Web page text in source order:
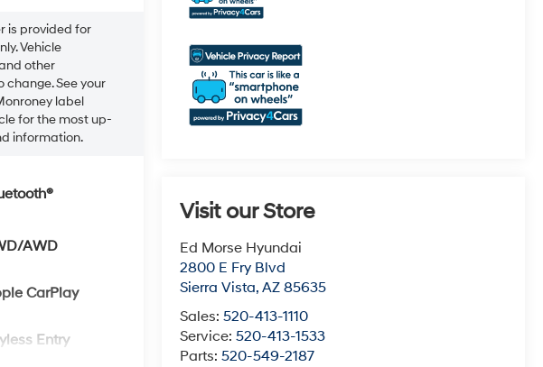
Visit our Store
Ed Morse Hyundai
2800 E Fry Blvd
Sierra Vista,AZ 85635
Sales:520-413-1110
Service:520-413-1533
Parts:520-549-2187
is provided for
Vehicle
other
See your
label
for the most up-
information.
AWD
CarPlay
Entry